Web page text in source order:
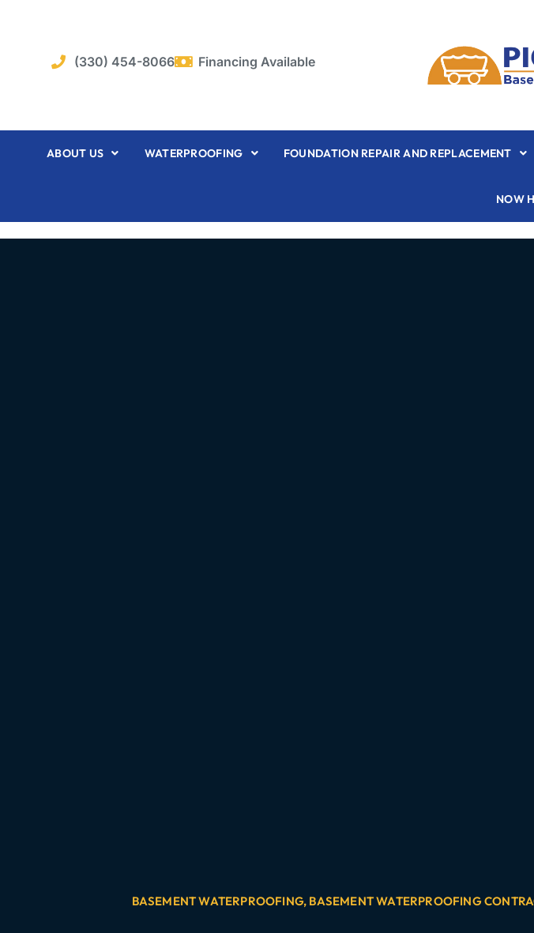
(330) 454-8066
Financing Available
ABOUT US WATERPROOFING FOUNDATION REPAIR AND REPLACEMENT
NOW
BASEMENT WATERPROOFING, BASEMENT WATERPROOFING